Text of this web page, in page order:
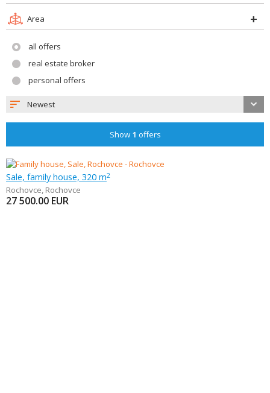
Area
all offers
real estate broker
personal offers
Newest
Show 1 offers
Sale, family house, 320 m2
Rochovce, Rochovce
27 500.00 EUR